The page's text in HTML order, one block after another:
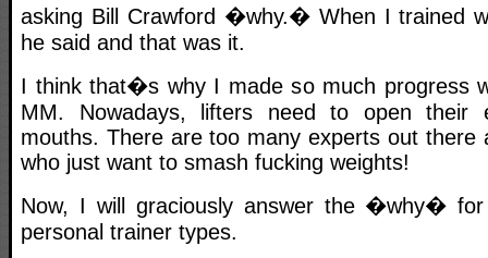
asking Bill Crawford �why.� When I trained
he said and that was it.
I think that�s why I made so much progress
MM. Nowadays, lifters need to open their
mouths. There are too many experts out there
who just want to smash fucking weights!
Now, I will graciously answer the �why� for
personal trainer types.